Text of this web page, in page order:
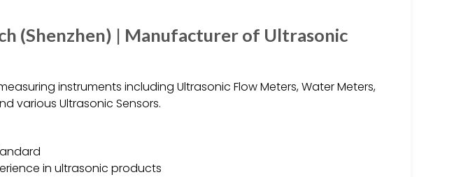
(Shenzhen) | Manufacturer of Ultrasonic
instruments including Ultrasonic Flow Meters, Water Meters,
various Ultrasonic Sensors.
in ultrasonic products